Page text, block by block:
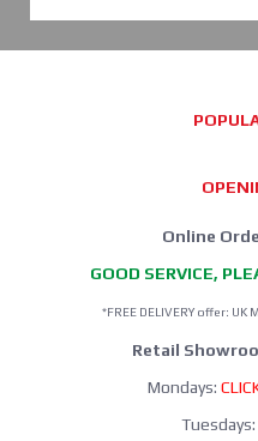
Online
GOOD SERVICE,
*FREE DELIVERY offer:
Retail
Mondays:
Tuesdays: